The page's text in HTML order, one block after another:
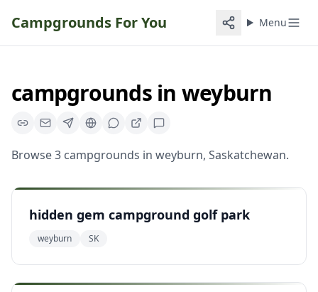
Campgrounds For You Menu
campgroundsin weyburn
Browse3 campgrounds in weyburn, Saskatchewan.
hidden gem campground golf park
weyburn SK